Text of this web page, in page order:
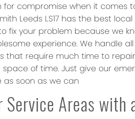
for compromise when it comes
Leeds LS17 has the best
fix your problem because we
experience. We handle
that require much time to
space of time. Just give our
as soon as we can
Service Areas